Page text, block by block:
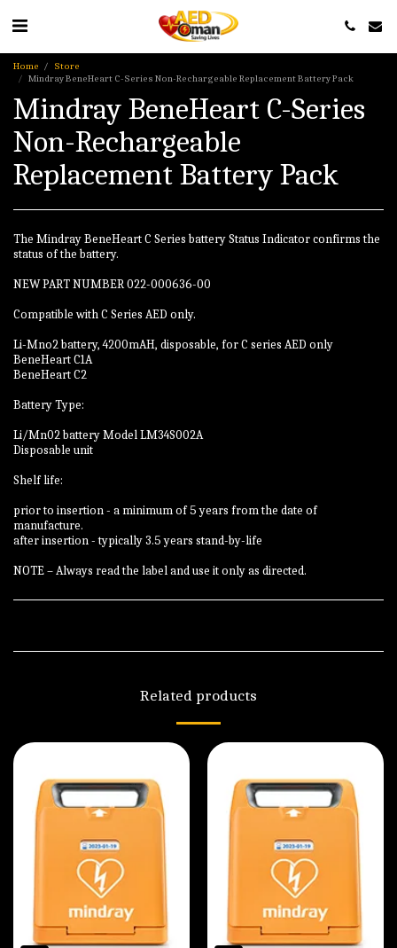
Home
Store
Mindray BeneHeart C-Series Non-Rechargeable Replacement Battery Pack
Mindray BeneHeart C-Series
Non-Rechargeable
Replacement Battery Pack
The Mindray BeneHeart C Series battery Status Indicator confirms the
status of the battery.
NEW PART NUMBER 022-000636-00
Compatible with C Series AED only.
Li-Mno2 battery, 4200mAH, disposable, for C series AED only
BeneHeart C1A
BeneHeart C2
Battery Type:
Li/Mn02 battery Model LM34S002A
Disposable unit
Shelf life:
prior to insertion - a minimum of 5 years from the date of
manufacture.
after insertion - typically 3.5 years stand-by-life
NOTE – Always read the label and use it only as directed.
Related products